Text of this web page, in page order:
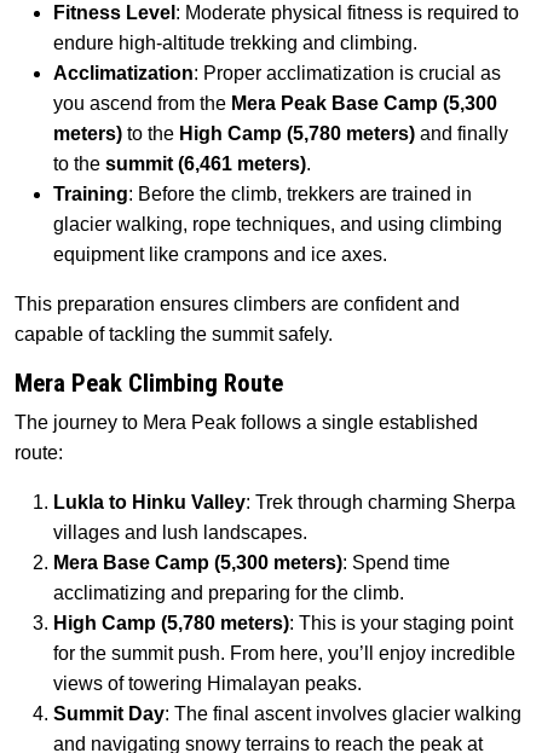
Fitness Level : Moderate physical fitness is required to
endure high-altitude trekking and climbing.
Acclimatization: Proper acclimatization is crucial as
you ascend from the Mera Peak Base Camp (5,300
meters) to the High Camp (5,780 meters) and finally
to the summit (6,461 meters).
Training: Before the climb, trekkers are trained in
glacier walking, rope techniques, and using climbing
equipment like crampons and ice axes.
This preparation ensures climbers are confident and
capable of tackling the summit safely.
Mera Peak Climbing Route
The journey to Mera Peak follows a single established
route:
Lukla to Hinku Valley: Trek through charming Sherpa
villages and lush landscapes.
Mera Base Camp (5,300 meters): Spend time
acclimatizing and preparing for the climb.
High Camp (5,780 meters): This is your staging point
for the summit push. From here, you’ll enjoy incredible
views of towering Himalayan peaks.
Summit Day: The final ascent involves glacier walking
and navigating snowy terrains to reach the peak at